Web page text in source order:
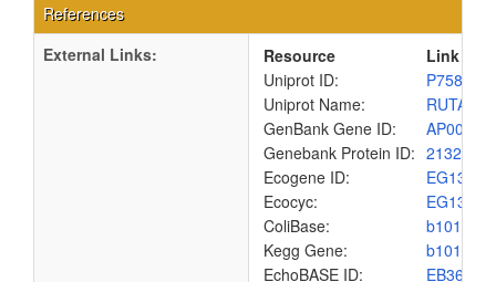
References
External Links:
Resource
Link
Uniprot ID:
P75898
Uniprot Name:
GenBank Gene ID:
Genebank Protein ID:
Ecogene ID:
EG13859
Ecocyc:
EG13859
ColiBase:
b1012
Kegg Gene:
b1012
EchoBASE ID:
EB3619